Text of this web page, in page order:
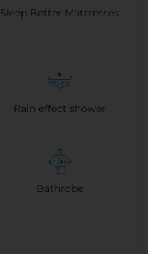
Sleep Better Mattresses
Rain effect shower
Bathrobe